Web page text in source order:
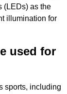
(LEDs) as the
illumination for
used for
sports, including